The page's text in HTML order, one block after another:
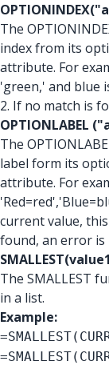
The
index from its
attribute. For
'green,' and blue
2. If no match is
OPTIONLABEL
The
label form its
attribute. For
current value,
found, an error is
The SMALLEST
in a list.
Example: